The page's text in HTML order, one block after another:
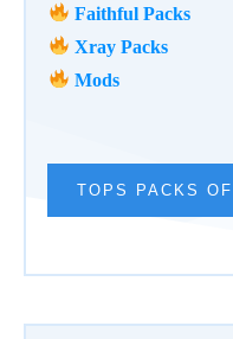
Faithful Packs
Xray Packs
Mods
TOPS PACKS OF